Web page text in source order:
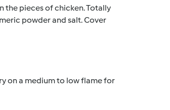
the pieces of chicken. Totally
powder and salt. Cover
on a medium to low flame for